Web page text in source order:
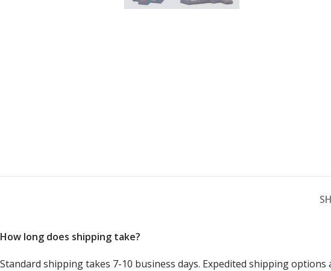
How long does shipping take?
Standard shipping takes 7-10 business days. Expedited shipping